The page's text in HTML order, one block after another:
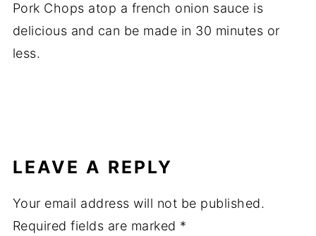
Pork Chops atop a french onion sauce is
delicious and can be made in 30 minutes or
less.
LEAVE A REPLY
Your email address will not be published.
Required fields are marked *